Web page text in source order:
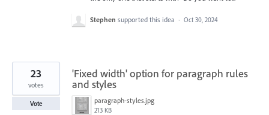
Stephen supported this idea · Oct 30, 2024
'Fixed width' option for paragraph rules
and styles
paragraph-styles.jpg
213 KB
23
votes
Vote